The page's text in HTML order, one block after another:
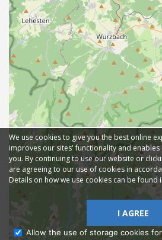
We use cookies to give you the best online
improves our sites' functionality and
you. By continuing to use our website or
are agreeing to our use of cookies in
Details on how we use cookies can be found
I AGREE
Allow the use of storage cookies